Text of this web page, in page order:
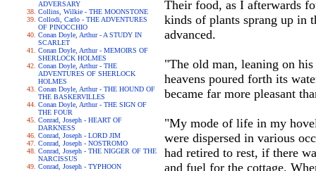
ADVERSARY
Collins, Wilkie - THE MOONSTONE
Collodi, Carlo - THE ADVENTURES
OF PINOCCHIO
Conan Doyle, Arthur - A STUDY IN
SCARLET
Conan Doyle, Arthur - MEMOIRS OF
SHERLOCK HOLMES
Conan Doyle, Arthur - THE
ADVENTURES OF SHERLOCK
HOLMES
Conan Doyle, Arthur - THE HOUND OF
THE BASKERVILLES
Conan Doyle, Arthur - THE SIGN OF
THE FOUR
Conrad, Joseph - HEART OF
DARKNESS
Conrad, Joseph - LORD JIM
Conrad, Joseph - NOSTROMO
Conrad, Joseph - THE NIGGER OF THE
NARCISSUS
Conrad, Joseph - TYPHOON
Their food, as I afterwards
kinds of plants sprang up in
advanced.
"The old man, leaning on
heavens poured forth its
became far more pleasant
"My mode of life in my
were dispersed in various
had retired to rest, if there
and fuel for the cottage.